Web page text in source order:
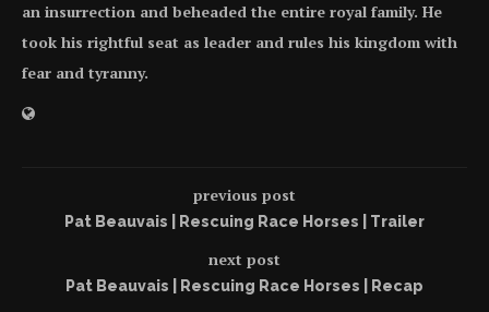
an insurrection and beheaded the entire royal family. He
took his rightful seat as leader and rules his kingdom with
fear and tyranny.
previous post
Pat Beauvais | Rescuing Race Horses | Trailer
next post
Pat Beauvais | Rescuing Race Horses | Recap